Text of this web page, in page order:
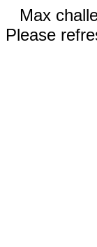
Max
Please